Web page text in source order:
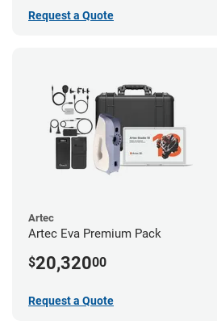
Request a Quote
Artec
Artec Eva Premium Pack
$20,32000
Request a Quote